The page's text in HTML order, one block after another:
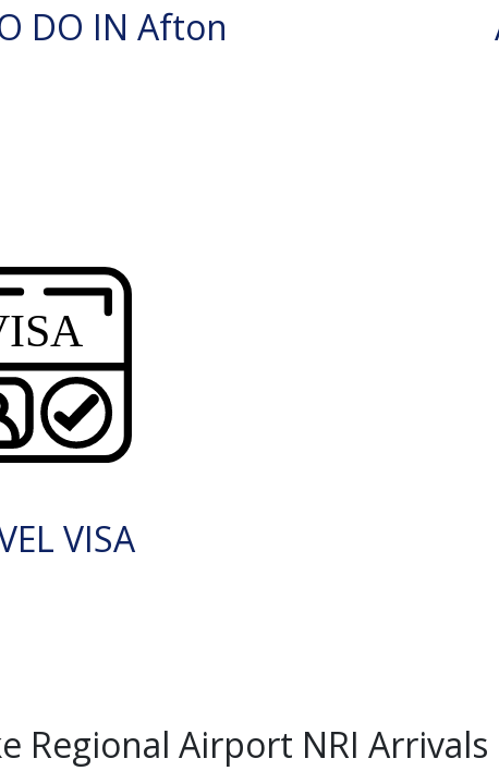
DO IN Afton
VISA
Regional Airport NRI Arrivals